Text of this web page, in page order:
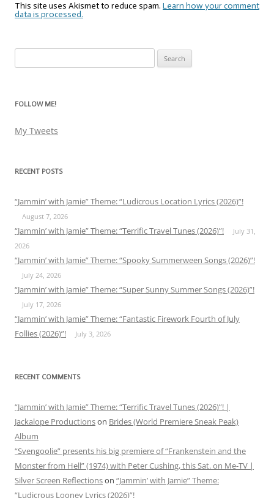
This site uses Akismet to reduce spam. Learn how your comment
data is processed.
for:
FOLLOW ME!
My Tweets
RECENT POSTS
“Jammin’ with Jamie” Theme: “Ludicrous Location Lyrics (2026)”!
August 7, 2026
“Jammin’ with Jamie” Theme: “Terrific Travel Tunes (2026)”!
July 31,
2026
“Jammin’ with Jamie” Theme: “Spooky Summerween Songs (2026)”!
July 24, 2026
“Jammin’ with Jamie” Theme: “Super Sunny Summer Songs (2026)”!
July 17, 2026
“Jammin’ with Jamie” Theme: “Fantastic Firework Fourth of July
Follies (2026)”!
July 3, 2026
RECENT COMMENTS
“Jammin’ with Jamie” Theme: “Terrific Travel Tunes (2026)”! |
Jackalope Productionson Brides (World Premiere Sneak Peak)
Album
“Svengoolie” presents his big premiere of “Frankenstein and the
Monster from Hell” (1974) with Peter Cushing, this Sat. on Me-TV |
Silver Screen Reflectionson “Jammin’ with Jamie” Theme:
“Ludicrous Looney Lyrics (2026)”!